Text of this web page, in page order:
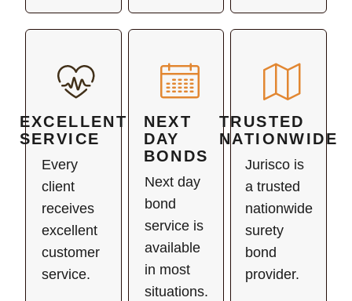
EXCELLENT
SERVICE
Every
client
receives
excellent
customer
service.
NEXT
DAY
BONDS
Next day
bond
service is
available
in most
situations.
TRUSTED
NATIONWIDE
Jurisco is
a trusted
nationwide
surety
bond
provider.